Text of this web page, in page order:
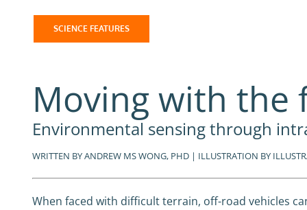
SCIENCE FEATURES
Moving with the
Environmental sensing through
WRITTEN BY ANDREW MS WONG, PHD | ILLUSTRATION BY
When faced with difficult terrain, off-road vehicles